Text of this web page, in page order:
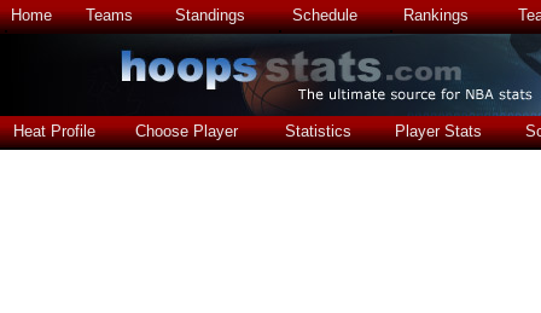
Home Teams Standings Schedule Rankings
Heat Profile Choose Player Statistics Player Stats